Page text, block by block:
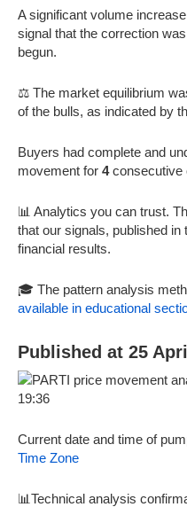
A significant volume
signal that the correction
begun.
⚖️ The market equilibrium
of the bulls, as indicated by
Buyers had complete and
movement for 4consecutive
📊 Analytics you can trust.
that our signals, published
financial results.
🎓 The pattern analysis
available in educational
Published at 25
Current date and time of
Time Zone
📊Technical analysis